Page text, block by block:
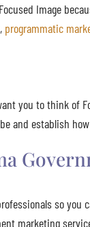
Image
programmatic
you to think of
and establish
so
marketing